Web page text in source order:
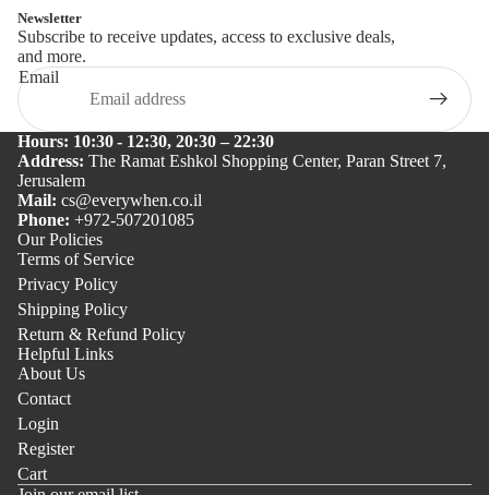
Newsletter
Subscribe to receive updates, access to exclusive deals,
and more.
Email
Hours: 10:30 - 12:30, 20:30 – 22:30
Address: The Ramat Eshkol Shopping Center, Paran Street 7,
Jerusalem
Mail: cs@everywhen.co.il
Phone: +972-507201085
Our Policies
Terms of Service
Privacy Policy
Shipping Policy
Return & Refund Policy
Helpful Links
About Us
Contact
Login
Register
Cart